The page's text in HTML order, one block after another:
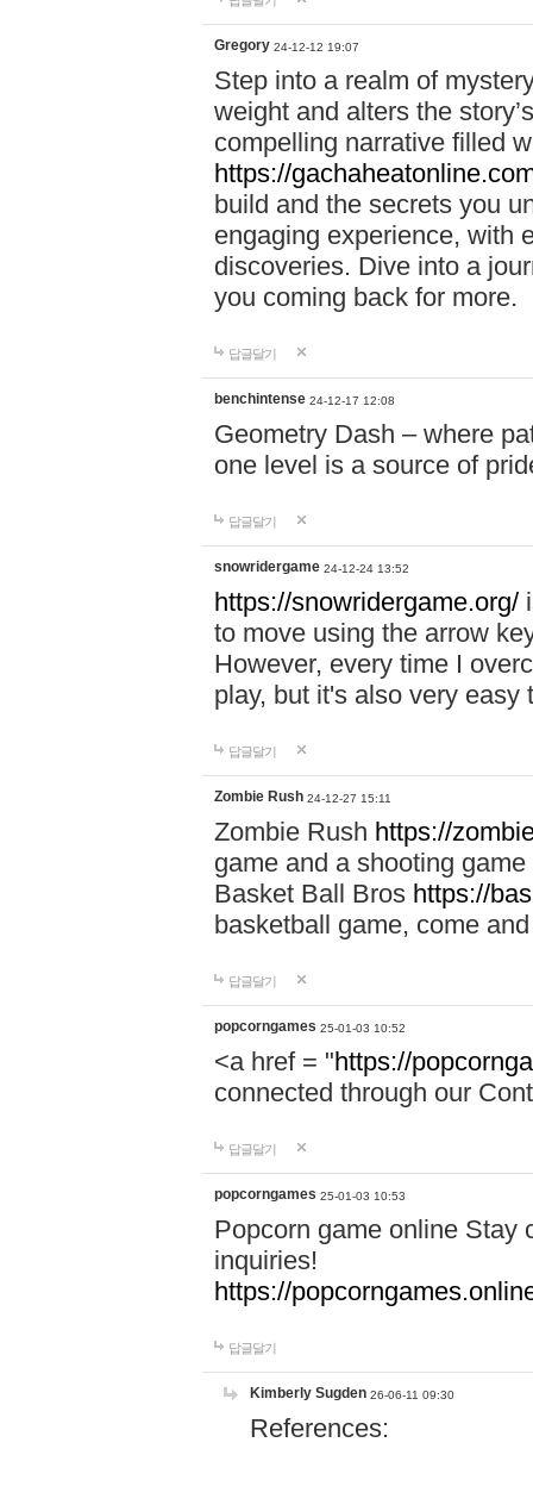
Gregory 24-12-12 19:07
Step into a realm of
weight and alters the
compelling narrative filled
https://
build and the secrets you
engaging experience, with
discoveries. Dive into a
you coming back for more.
답글달기
benchintense 24-12-17 12:08
Geometry Dash – where
one level is a source of
답글달기
snowridergame 24-12-24 13:52
https://snowridergame.org/
to move using the arrow
However, every time I
play, but it's also very
답글달기
Zombie Rush 24-12-27 15:11
Zombie Rush https://
game and a shooting
Basket Ball Bros https://
basketball game, come
답글달기
popcorngames 25-01-03 10:52
<a href = "https://
connected through our
답글달기
popcorngames 25-01-03 10:53
Popcorn game online Stay
inquiries!
https://
답글달기
Kimberly Sugden 26-06-11 09:30
References: